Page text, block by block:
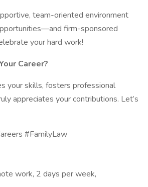
team-oriented environment
firm-sponsored
your hard work!
Career?
your skills, fosters professional
appreciates your contributions. Let’s
#FamilyLaw
work, 2 days per week,